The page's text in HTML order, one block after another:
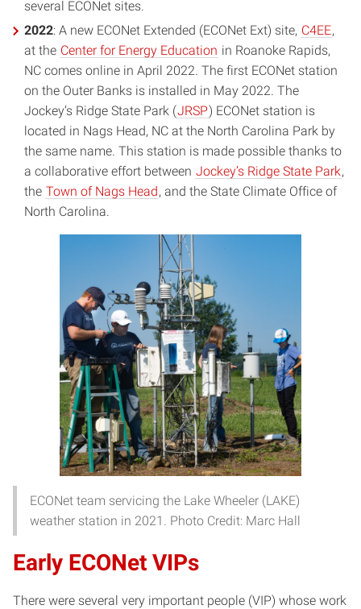
several ECONet sites.
2022: A new ECONet Extended (ECONet Ext) site, C4EE,
at the Center for Energy Education in Roanoke Rapids,
NC comes online in April 2022. The first ECONet station
on the Outer Banks is installed in May 2022. The
Jockey’s Ridge State Park (JRSP) ECONet station is
located in Nags Head, NC at the North Carolina Park by
the same name. This station is made possible thanks to
a collaborative effort between Jockey’s Ridge State Park,
the Town of Nags Head, and the State Climate Office of
North Carolina.
ECONet team servicing the Lake Wheeler (LAKE)
weather station in 2021. Photo Credit: Marc Hall
Early ECONet VIPs
There were several very important people (VIP) whose work